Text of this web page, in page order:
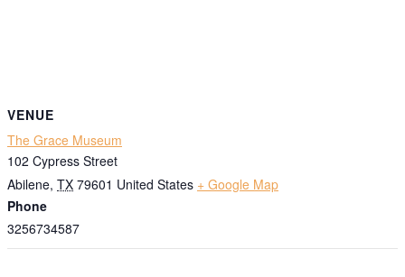
VENUE
The Grace Museum
102 Cypress Street
Abilene, TX 79601 United States + Google Map
Phone
3256734587